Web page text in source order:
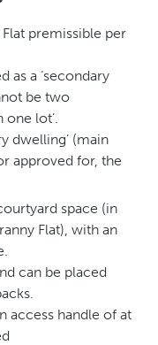
premissible per
as a ‘secondary
be two
lot’.
dwelling’ (main
approved for, the
space (in
Flat), with an
can be placed
access handle of at